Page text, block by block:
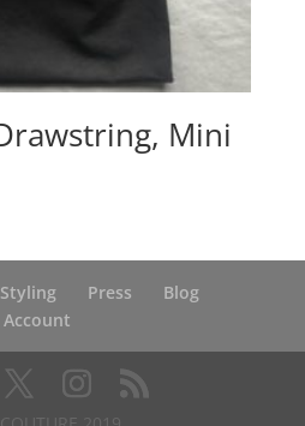
Mini
Styling Press
Blog